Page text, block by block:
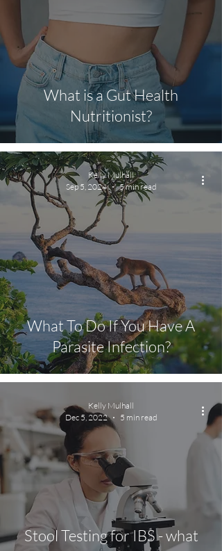
What is a Gut Health
Nutritionist?
What To Do If You Have A
Parasite Infection?
Kelly Mulhall
Sep 5, 2024
5 min read
Stool Testing for IBS - what
Kelly Mulhall
Dec 5, 2022
5 min read